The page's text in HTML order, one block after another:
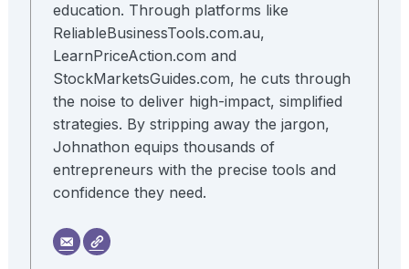
education. Through platforms like
ReliableBusinessTools.com.au,
LearnPriceAction.com and
StockMarketsGuides.com, he cuts through
the noise to deliver high-impact, simplified
strategies. By stripping away the jargon,
Johnathon equips thousands of
entrepreneurs with the precise tools and
confidence they need.